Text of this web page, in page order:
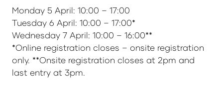
Monday 5 April: 10:00 – 17:00
Tuesday 6 April: 10:00 – 17:00*
Wednesday 7 April: 10:00 – 16:00**
*Online registration closes – onsite registration
only. **Onsite registration closes at 2pm and
last entry at 3pm.